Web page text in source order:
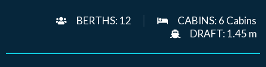
BERTHS: 12
CABINS: 6 Cabins
DRAFT: 1.45 m